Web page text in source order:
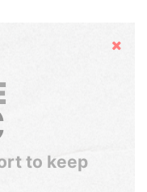
Hide
to keep